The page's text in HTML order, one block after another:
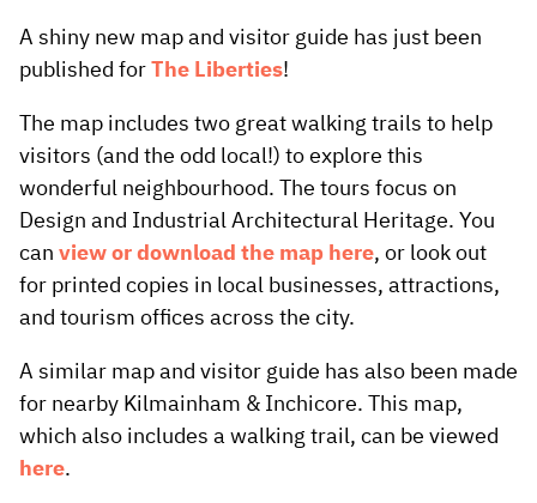
A shiny new map and visitor guide has just been
published for The Liberties!
The map includes two great walking trails to help
visitors (and the odd local!) to explore this
wonderful neighbourhood. The tours focus on
Design and Industrial Architectural Heritage. You
can view or download the map here, or look out
for printed copies in local businesses, attractions,
and tourism offices across the city.
A similar map and visitor guide has also been made
for nearby Kilmainham & Inchicore. This map,
which also includes a walking trail, can be viewed
here.